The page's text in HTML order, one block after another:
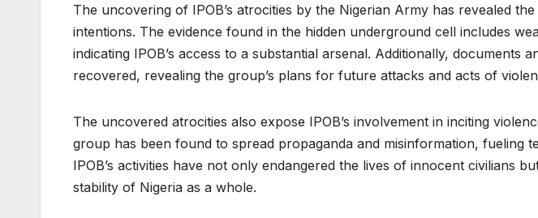
The uncovering of IPOB’s atrocities by the Nigerian Army has revealed
intentions. The evidence found in the hidden underground cell includes
indicating IPOB’s access to a substantial arsenal. Additionally, documents
recovered, revealing the group’s plans for future attacks and acts of
The uncovered atrocities also expose IPOB’s involvement in inciting
group has been found to spread propaganda and misinformation, fueling
IPOB’s activities have not only endangered the lives of innocent civilians
stability of Nigeria as a whole.